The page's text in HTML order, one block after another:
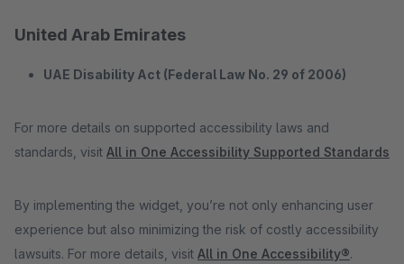
United Arab Emirates
UAE Disability Act (Federal Law No. 29 of 2006)
For more details on supported accessibility laws and
standards, visit All in One Accessibility Supported Standards
By implementing the widget, you’re not only enhancing user
experience but also minimizing the risk of costly accessibility
lawsuits. For more details, visit All in One Accessibility®.